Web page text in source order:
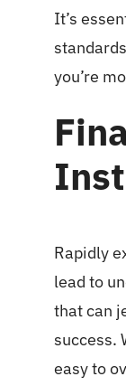
It’s
you’re
Rapidly
lead to
that can
success.
easy to